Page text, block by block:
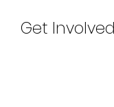
Get Involved